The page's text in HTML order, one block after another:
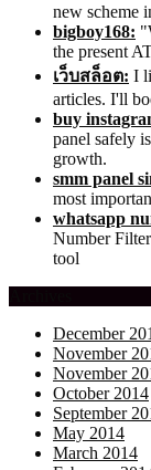
new scheme
bigboy168:
the present
เว็บสล็อต: I
articles. I'll
buy
panel safely
growth.
smm panel
most
whatsapp
Number
tool
December
November
November
October 2014
September
May 2014
March 2014